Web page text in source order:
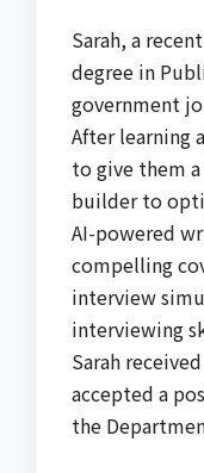
Sarah, a
degree in
government
After learning
to give them a
builder to
AI-powered
compelling
interview
interviewing
Sarah
accepted a
the